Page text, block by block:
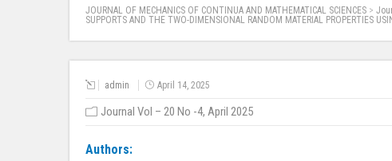
JOURNAL OF MECHANICS OF CONTINUA AND MATHEMATICAL SCIENCES >
SUPPORTS AND THE TWO-DIMENSIONAL RANDOM MATERIAL PROPERTIES
admin April 14, 2025
Journal Vol – 20 No -4, April 2025
Authors: